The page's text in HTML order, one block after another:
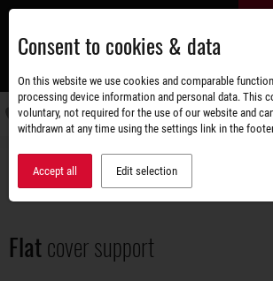
Skip
main
content
Accessories shop Superstructures
Flatcover support
Consent to cookies & data
On this website we use cookies and comparable
processing device information and personal data. This
voluntary, not required for the use of our website and
withdrawn at any time using the settings link in the
Accept all Edit selection